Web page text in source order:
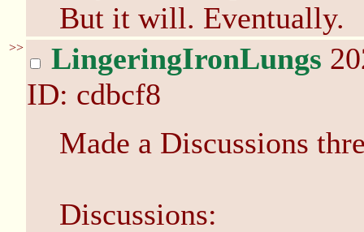
But it will. Eventually.
>> LingeringIronLungs
ID: cdbcf8
Made a Discussions
Discussions: